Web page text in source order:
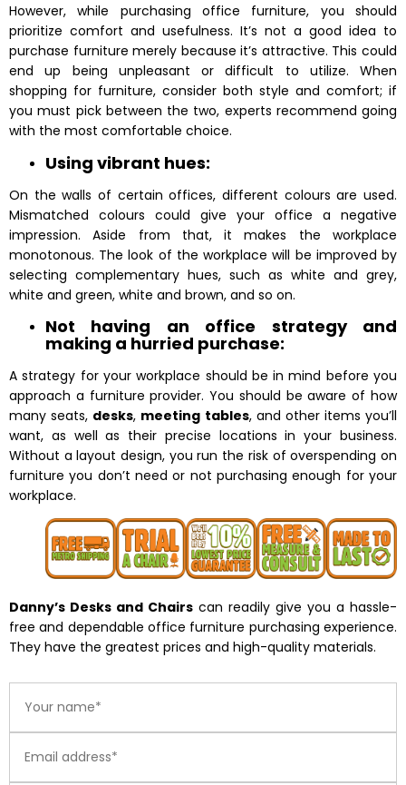
However, while purchasing office furniture, you should
prioritize comfort and usefulness. It’s not a good idea to
purchase furniture merely because it’s attractive. This could
end up being unpleasant or difficult to utilize. When
shopping for furniture, consider both style and comfort; if
you must pick between the two, experts recommend going
with the most comfortable choice.
Using vibrant hues:
On the walls of certain offices, different colours are used.
Mismatched colours could give your office a negative
impression. Aside from that, it makes the workplace
monotonous. The look of the workplace will be improved by
selecting complementary hues, such as white and grey,
white and green, white and brown, and so on.
Not having an office strategy and
making a hurried purchase:
A strategy for your workplace should be in mind before you
approach a furniture provider. You should be aware of how
many seats, desks, meeting tables, and other items you’ll
want, as well as their precise locations in your business.
Without a layout design, you run the risk of overspending on
furniture you don’t need or not purchasing enough for your
workplace.
Danny’s Desks and Chairs can readily give you a hassle-
free and dependable office furniture purchasing experience.
They have the greatest prices and high-quality materials.